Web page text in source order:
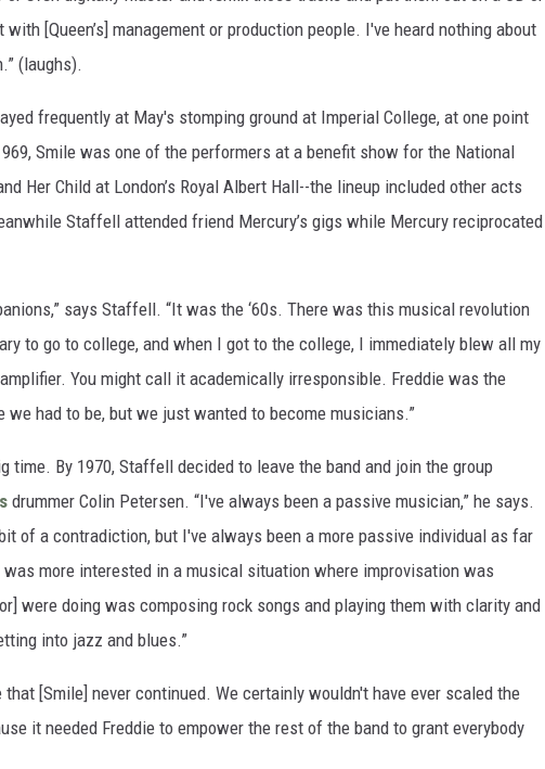
[Queen’s] management or production people. I've heard nothing about
(laughs).
frequently at May's stomping ground at Imperial College, at one point
Smile was one of the performers at a benefit show for the National
Her Child at London’s Royal Albert Hall--the lineup included other acts
Staffell attended friend Mercury’s gigs while Mercury reciprocated
says Staffell. “It was the ‘60s. There was this musical revolution
to go to college, and when I got to the college, I immediately blew all my
You might call it academically irresponsible. Freddie was the
we had to be, but we just wanted to become musicians.”
time. By 1970, Staffell decided to leave the band and join the group
drummer Colin Petersen. “I've always been a passive musician,” he says.
of a contradiction, but I've always been a more passive individual as far
more interested in a musical situation where improvisation was
were doing was composing rock songs and playing them with clarity and
into jazz and blues.”
that [Smile] never continued. We certainly wouldn't have ever scaled the
it needed Freddie to empower the rest of the band to grant everybody